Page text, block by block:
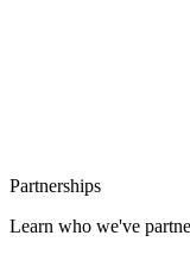
Partnerships
Learn who we've